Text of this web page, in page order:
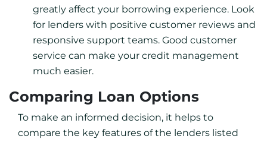
greatly affect your borrowing experience. Look
for lenders with positive customer reviews and
responsive support teams. Good customer
service can make your credit management
much easier.
Comparing Loan Options
To make an informed decision, it helps to
compare the key features of the lenders listed